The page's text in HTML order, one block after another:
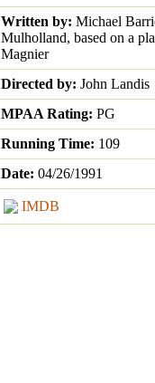
Written by: Michael
Mulholland, based on a
Magnier
Directed by: John Landis
MPAA Rating: PG
Running Time: 109
Date: 04/26/1991
IMDB